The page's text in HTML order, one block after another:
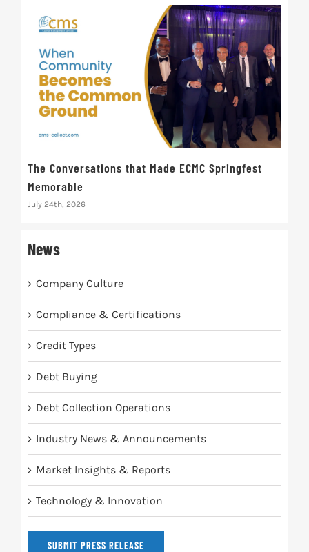
The Conversations that Made ECMC Springfest
Memorable
July 24th, 2026
News
Company Culture
Compliance & Certifications
Credit Types
Debt Buying
Debt Collection Operations
Industry News & Announcements
Market Insights & Reports
Technology & Innovation
SUBMIT PRESS RELEASE